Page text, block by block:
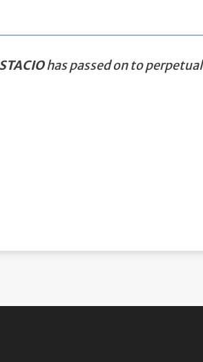
has passed on to perpetual